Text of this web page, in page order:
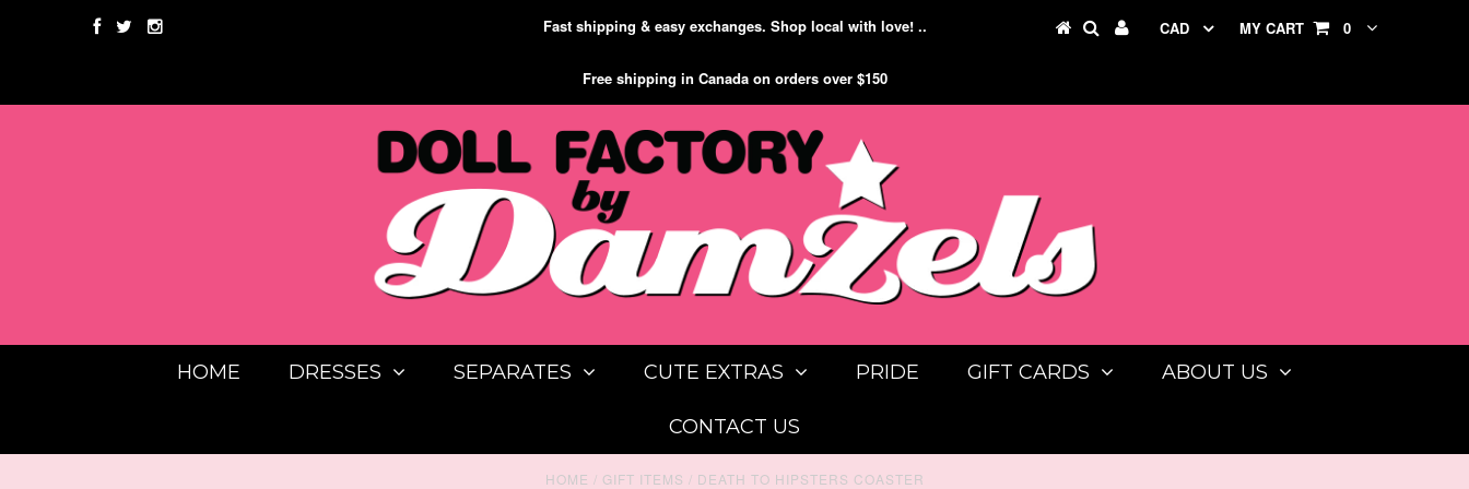
Fast shipping & easy exchanges. Shop local with love! ..
Free shipping in Canada on orders over $150
CAD MY CART 0
HOME DRESSES SEPARATES CUTE EXTRAS PRIDE GIFT CARDS ABOUT US
CONTACT US
HOME / GIFT ITEMS / DEATH TO HIPSTERS COASTER